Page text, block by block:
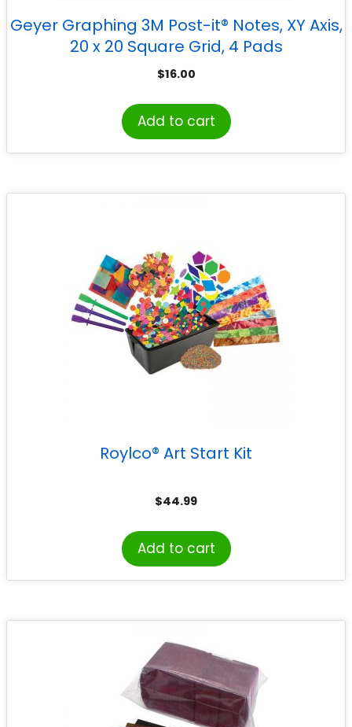
Geyer Graphing 3M Post-it® Notes, XY Axis,
20 x 20 Square Grid, 4 Pads
$16.00
Add to cart
Roylco® Art Start Kit
$44.99
Add to cart